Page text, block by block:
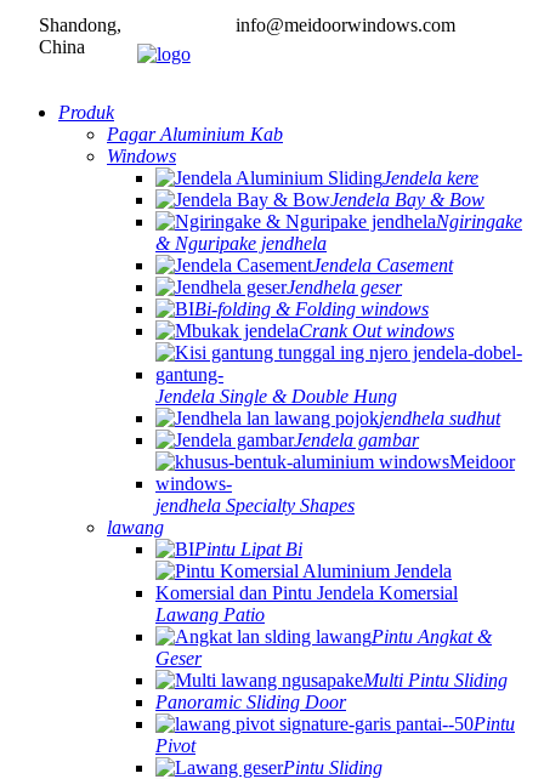
Shandong,
China
info@meidoorwindows.com
Produk
Pagar Aluminium Kab
Windows
Jendela kere
Jendela Bay & Bow
Ngiringake
& Nguripake jendhela
Jendela Casement
Jendhela geser
Bi-folding & Folding windows
Crank Out windows
Jendela Single & Double Hung
jendhela sudhut
Jendela gambar
jendhela Specialty Shapes
lawang
Pintu Lipat Bi
Lawang Patio
Pintu Angkat &
Geser
Multi Pintu Sliding
Panoramic Sliding Door
Pintu
Pivot
Pintu Sliding